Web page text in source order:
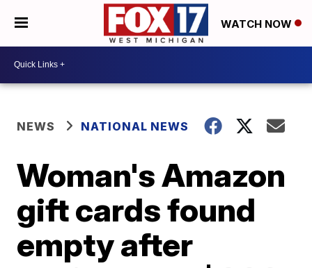
WATCH NOW
NEWS NATIONAL NEWS
Woman's Amazon
gift cards found
empty after